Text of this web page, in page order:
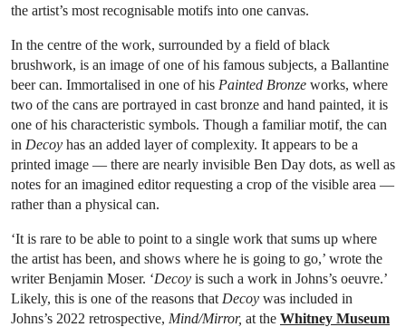
the artist’s most recognisable motifs into one canvas.
In the centre of the work, surrounded by a field of black
brushwork, is an image of one of his famous subjects, a Ballantine
beer can. Immortalised in one of his Painted Bronze works, where
two of the cans are portrayed in cast bronze and hand painted, it is
one of his characteristic symbols. Though a familiar motif, the can
in Decoy has an added layer of complexity. It appears to be a
printed image — there are nearly invisible Ben Day dots, as well as
notes for an imagined editor requesting a crop of the visible area —
rather than a physical can.
‘It is rare to be able to point to a single work that sums up where
the artist has been, and shows where he is going to go,’ wrote the
writer Benjamin Moser. ‘Decoy is such a work in Johns’s oeuvre.’
Likely, this is one of the reasons that Decoy was included in
Johns’s 2022 retrospective, Mind/Mirror, at the Whitney Museum